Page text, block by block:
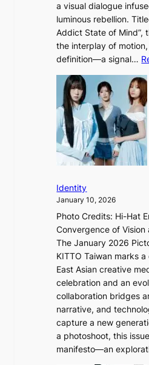
o
n
e
a
s
e
r
n
c
o
a
s
e
L
i
g
h
t
:
“
S
p
o
g
h
t
S
o
u
l
”
C
a
p
t
u
a visual dialogue
luminous rebellion.
Addict State of Mind”,
the interplay of
definition—a signal…
Identity
January 10, 2026
Photo Credits: Hi-Hat
Convergence of
The January 2026
KITTO Taiwan marks
East Asian creative
celebration and an
collaboration bridges
narrative, and
capture a new
a photoshoot, this
manifesto—an